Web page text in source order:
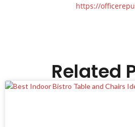
https://
Related